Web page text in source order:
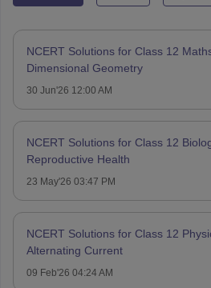
NCERT Solutions for Class 12
Dimensional Geometry
30 Jun'26 12:00 AM
NCERT Solutions for Class 12
Reproductive Health
23 May'26 03:47 PM
NCERT Solutions for Class 12
Alternating Current
09 Feb'26 04:24 AM